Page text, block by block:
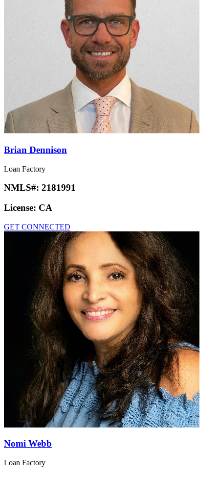
Brian Dennison
Loan Factory
NMLS#: 2181991
License: CA
GET CONNECTED
Nomi Webb
Loan Factory